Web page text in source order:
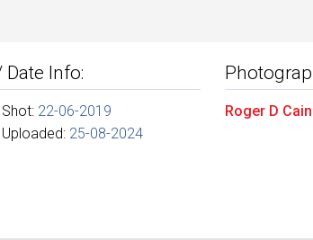
Date Info:
22-06-2019
25-08-2024
Roger D Cain